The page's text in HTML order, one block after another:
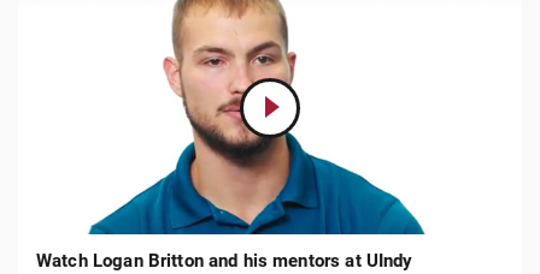
Play
Video:
Logan
Britton,
Criminal
Justice
Watch Logan Britton and his mentors at UIndy